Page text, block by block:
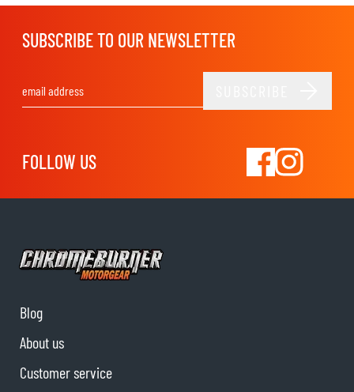
SUBSCRIBE TO OUR NEWSLETTER
FOLLOW US
Blog
About us
Customer service